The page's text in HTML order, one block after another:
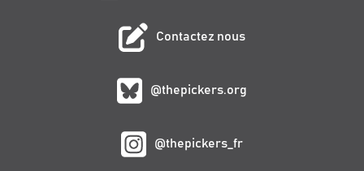
Contactez nous
@thepickers.org
@thepickers_fr